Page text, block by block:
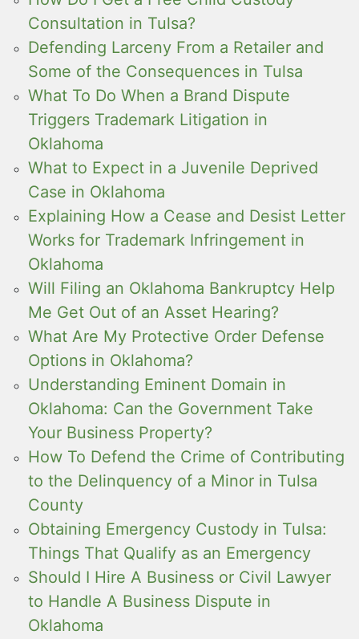
Consultation in Tulsa?
Defending Larceny From a Retailer and
Some of the Consequences in Tulsa
What To Do When a Brand Dispute
Triggers Trademark Litigation in
Oklahoma
What to Expect in a Juvenile Deprived
Case in Oklahoma
Explaining How a Cease and Desist Letter
Works for Trademark Infringement in
Oklahoma
Will Filing an Oklahoma Bankruptcy Help
Me Get Out of an Asset Hearing?
What Are My Protective Order Defense
Options in Oklahoma?
Understanding Eminent Domain in
Oklahoma: Can the Government Take
Your Business Property?
How To Defend the Crime of Contributing
to the Delinquency of a Minor in Tulsa
County
Obtaining Emergency Custody in Tulsa:
Things That Qualify as an Emergency
Should I Hire A Business or Civil Lawyer
to Handle A Business Dispute in
Oklahoma